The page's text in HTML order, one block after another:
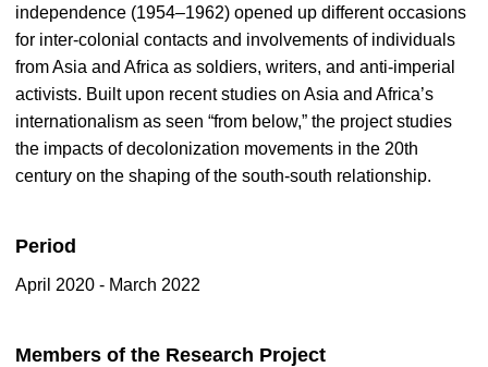
independence (1954–1962) opened up different occasions
for inter-colonial contacts and involvements of individuals
from Asia and Africa as soldiers, writers, and anti-imperial
activists. Built upon recent studies on Asia and Africa’s
internationalism as seen “from below,” the project studies
the impacts of decolonization movements in the 20th
century on the shaping of the south-south relationship.
Period
April 2020 - March 2022
Members of the Research Project